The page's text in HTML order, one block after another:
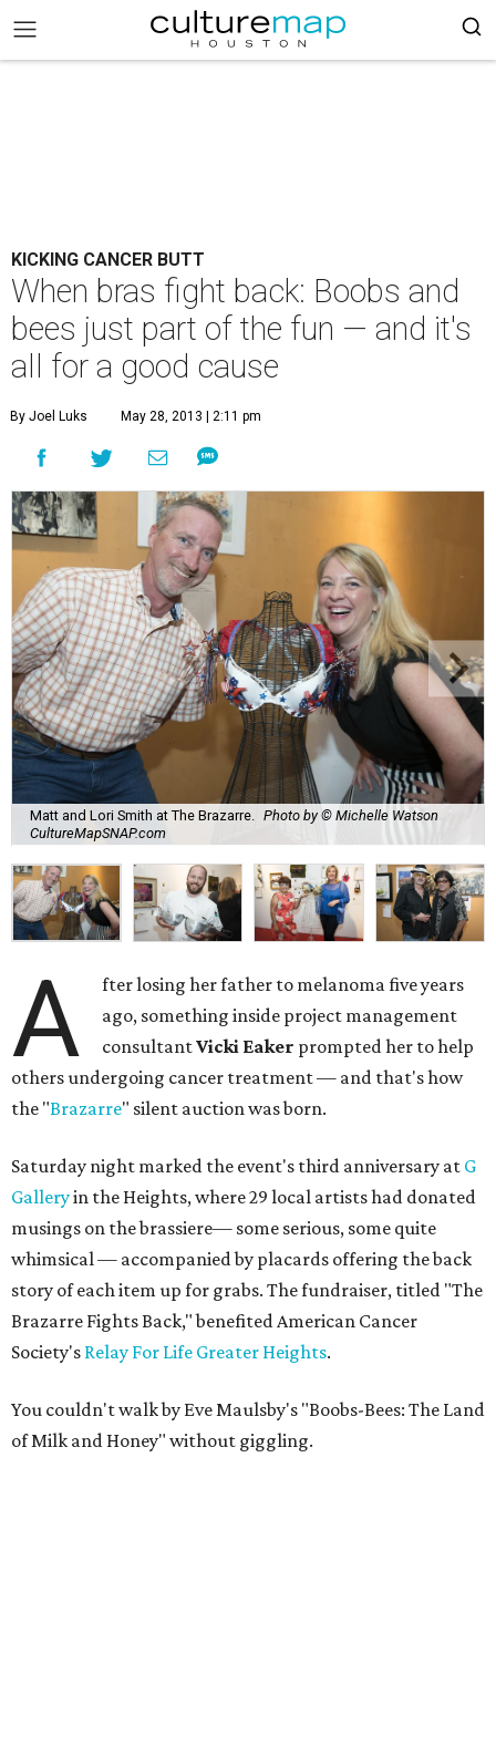
KICKING CANCER BUTT
When bras fight back: Boobs and
bees just part of the fun — and it's
all for a good cause
By Joel Luks May 28, 2013 | 2:11 pm
Matt and Lori Smith at The Brazarre.
Photo by © Michelle Watson
CultureMapSNAP.com
A
fter losing her father to melanoma five years
ago, something inside project management
consultantVicki Eaker prompted her to help
others undergoing cancer treatment — and that's how
the "Brazarre" silent auction was born.
Saturday night marked the event's third anniversary at G
Galleryin the Heights, where 29 local artists had donated
musings on the brassiere— some serious, some quite
whimsical — accompanied by placards offering the back
story of each item up for grabs. The fundraiser, titled "The
Brazarre Fights Back," benefited American Cancer
Society's Relay For Life Greater Heights.
You couldn't walk by Eve Maulsby's "Boobs-Bees: The Land
of Milk and Honey" without giggling.